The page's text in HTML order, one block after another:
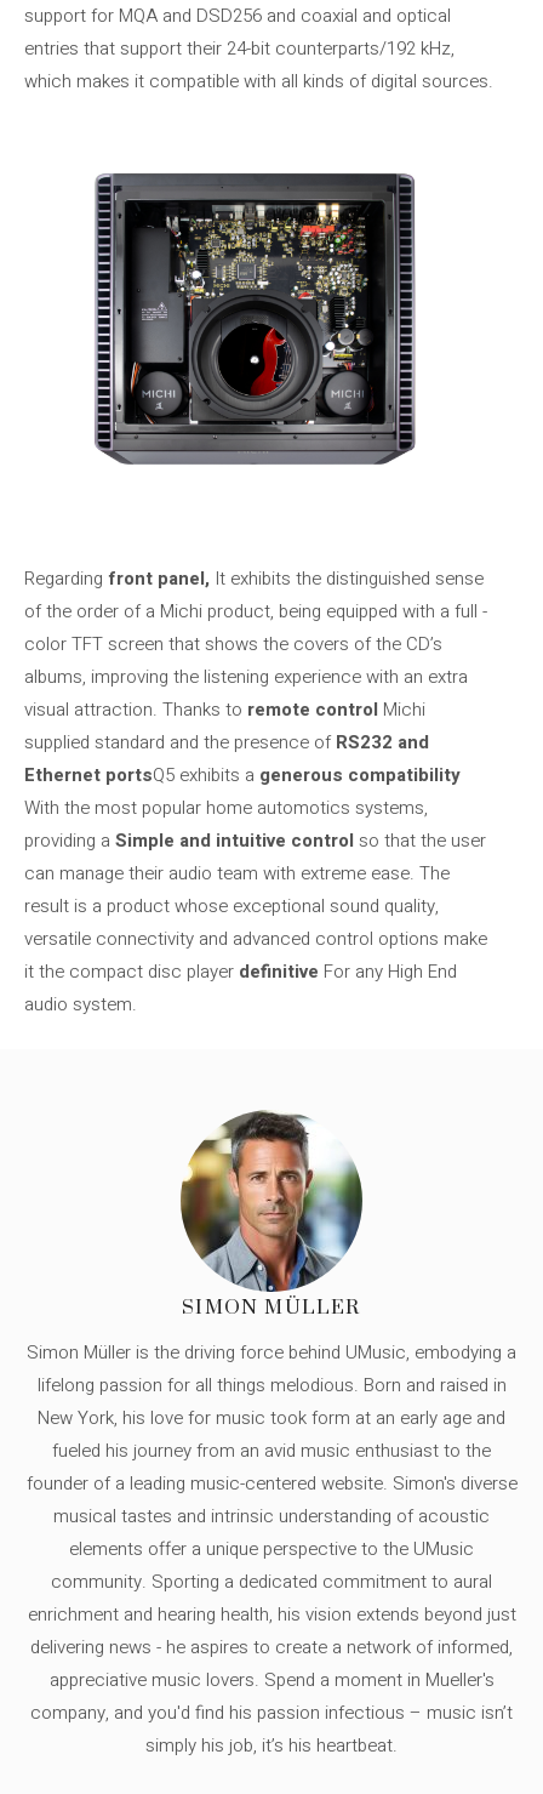
support for MQA and DSD256 and coaxial and optical
entries that support their 24-bit counterparts/192 kHz,
which makes it compatible with all kinds of digital sources.
Regarding front panel, It exhibits the distinguished sense
of the order of a Michi product, being equipped with a full -
color TFT screen that shows the covers of the CD’s
albums, improving the listening experience with an extra
visual attraction. Thanks to remote control Michi
supplied standard and the presence ofRS232 and
Ethernet portsQ5 exhibits a generous compatibility
With the most popular home automotics systems,
providing a Simple and intuitive control so that the user
can manage their audio team with extreme ease. The
result is a product whose exceptional sound quality,
versatile connectivity and advanced control options make
it the compact disc player definitive For any High End
audio system.
SIMON MÜLLER
Simon Müller is the driving force behind UMusic, embodying a
lifelong passion for all things melodious. Born and raised in
New York, his love for music took form at an early age and
fueled his journey from an avid music enthusiast to the
founder of a leading music-centered website. Simon's diverse
musical tastes and intrinsic understanding of acoustic
elements offer a unique perspective to the UMusic
community. Sporting a dedicated commitment to aural
enrichment and hearing health, his vision extends beyond just
delivering news - he aspires to create a network of informed,
appreciative music lovers. Spend a moment in Mueller's
company, and you'd find his passion infectious – music isn’t
simply his job, it’s his heartbeat.